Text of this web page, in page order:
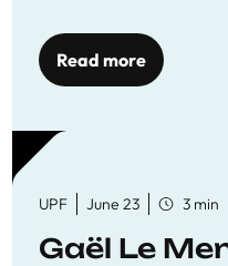
to quality
Read more
UPF June 23 3 min
Gaël Le